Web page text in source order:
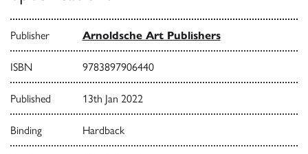
Publisher Arnoldsche Art Publishers
ISBN 9783897906440
Published 13th Jan 2022
Binding Hardback